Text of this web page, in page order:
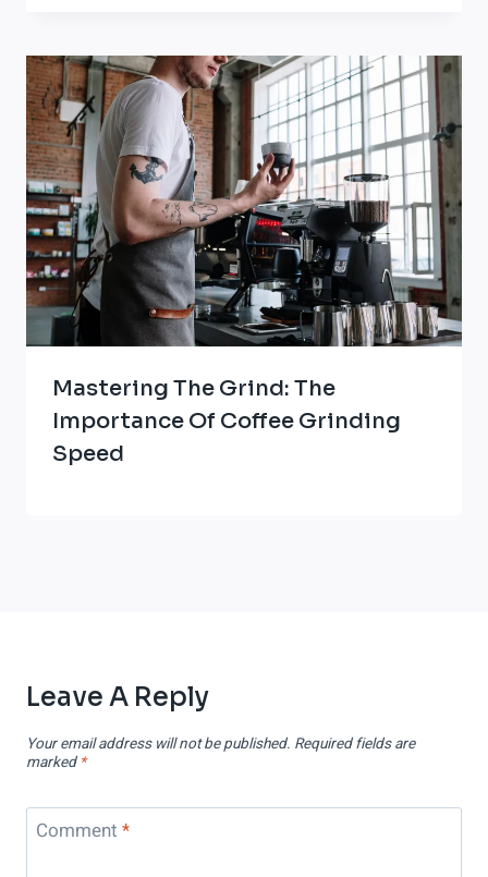
Mastering The Grind: The
Importance Of Coffee Grinding
Speed
Leave A Reply
Your email address will not be published. Required fields are
marked *
Comment *